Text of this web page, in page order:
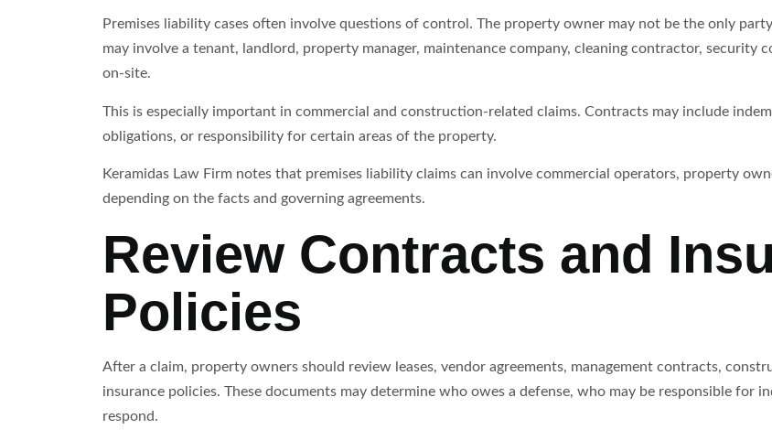
Premises liability cases often involve questions of control. The property owner may not be the only
may involve a tenant, landlord, property manager, maintenance company, cleaning contractor, security
on-site.
This is especially important in commercial and construction-related claims. Contracts may include
obligations, or responsibility for certain areas of the property.
Keramidas Law Firm notes that premises liability claims can involve commercial operators, property
depending on the facts and governing agreements.
Review Contracts and
Policies
After a claim, property owners should review leases, vendor agreements, management contracts,
insurance policies. These documents may determine who owes a defense, who may be responsible for
respond.